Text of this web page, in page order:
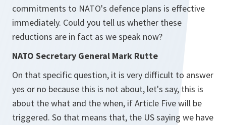
commitments to NATO's defence plans is effective
immediately. Could you tell us whether these
reductions are in fact as we speak now?
NATO Secretary General Mark Rutte
On that specific question, it is very difficult to answer
yes or no because this is not about, let's say, this is
about the what and the when, if Article Five will be
triggered. So that means that, the US saying we have